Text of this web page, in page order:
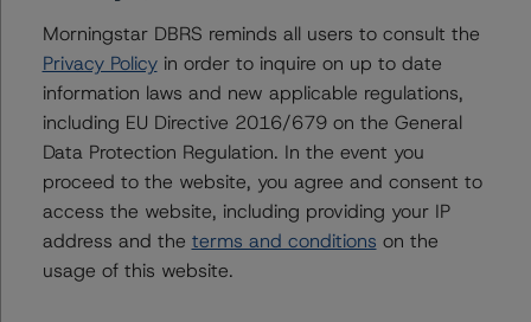
Caterpillar Financial Services Corporation
Contacts
Morningstar DBRS reminds all users to consult the
Privacy Policyin order to inquire on up to date
information laws and new applicable regulations,
including EU Directive 2016/679 on the General
Data Protection Regulation. In the event you
proceed to the website, you agree and consent to
access the website, including providing your IP
address and the terms and conditions on the
usage of this website.